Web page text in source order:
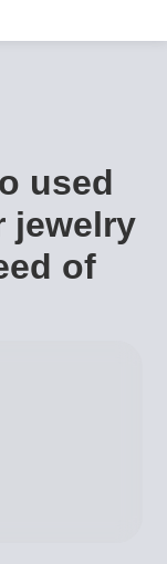
used
jewelry
of